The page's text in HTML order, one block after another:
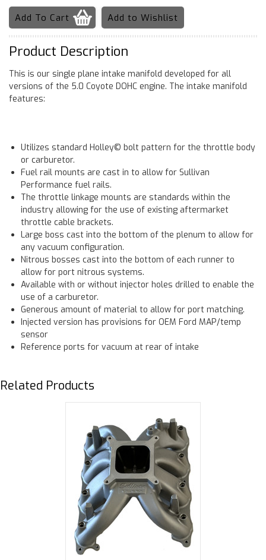
Product Description
This is our single plane intake manifold developed for all
versions of the 5.0 Coyote DOHC engine. The intake manifold
features:
Utilizes standard Holley© bolt pattern for the throttle body
or carburetor.
Fuel rail mounts are cast in to allow for Sullivan
Performance fuel rails.
The throttle linkage mounts are standards within the
industry allowing for the use of existing aftermarket
throttle cable brackets.
Large boss cast into the bottom of the plenum to allow for
any vacuum configuration.
Nitrous bosses cast into the bottom of each runner to
allow for port nitrous systems.
Available with or without injector holes drilled to enable the
use of a carburetor.
Generous amount of material to allow for port matching.
Injected version has provisions for OEM Ford MAP/temp
sensor
Reference ports for vacuum at rear of intake
Related Products